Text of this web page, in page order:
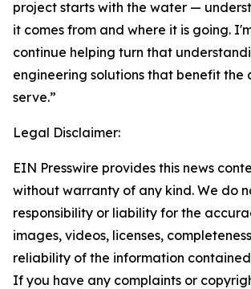
project starts with the water —
it comes from and where it is going.
continue helping turn that
engineering solutions that benefit the
serve.”
Legal Disclaimer:
EIN Presswire provides this news
without warranty of any kind. We do
responsibility or liability for the
images, videos, licenses,
reliability of the information
If you have any complaints or